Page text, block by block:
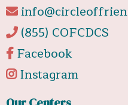
(855) COFCDCS
Facebook
Instagram